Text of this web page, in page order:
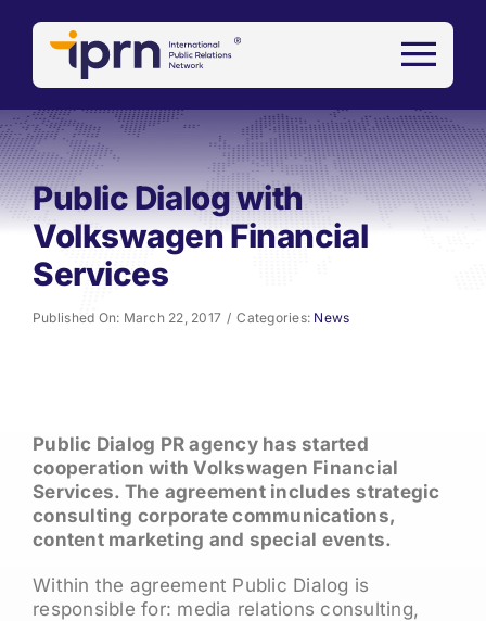
Public Dialog with
Volkswagen Financial
Services
Published On: March 22, 2017 / Categories: News
Public Dialog PR agency has started
cooperation with Volkswagen Financial
Services. The agreement includes strategic
consulting corporate communications,
content marketing and special events.
Within the agreement Public Dialog is
responsible for: media relations consulting,